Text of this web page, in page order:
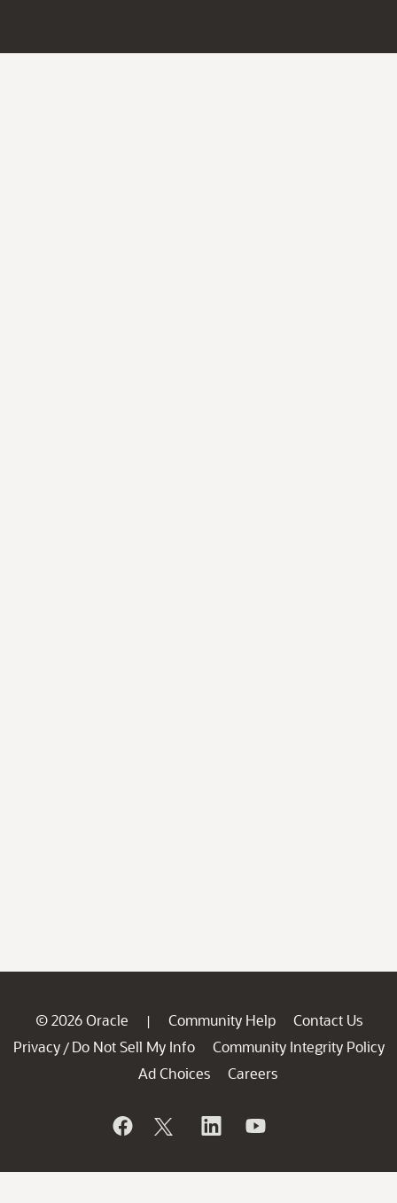
© 2026 Oracle | Community Help
Contact Us
Privacy / Do Not Sell My Info
Community Integrity Policy
Ad Choices
Careers